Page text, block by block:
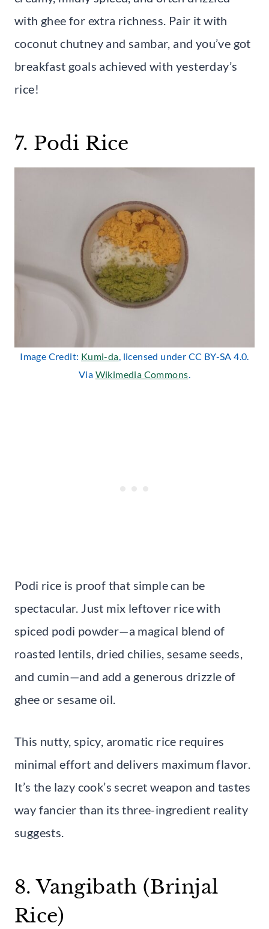
with ghee for extra richness. Pair it with
coconut chutney and sambar, and you’ve got
breakfast goals achieved with yesterday’s
rice!
7. Podi Rice
Image Credit: Kumi-da, licensed under CC BY-SA 4.0.
Via Wikimedia Commons.
Podi rice is proof that simple can be
spectacular. Just mix leftover rice with
spiced podi powder—a magical blend of
roasted lentils, dried chilies, sesame seeds,
and cumin—and add a generous drizzle of
ghee or sesame oil.
This nutty, spicy, aromatic rice requires
minimal effort and delivers maximum flavor.
It’s the lazy cook’s secret weapon and tastes
way fancier than its three-ingredient reality
suggests.
8. Vangibath (Brinjal
Rice)